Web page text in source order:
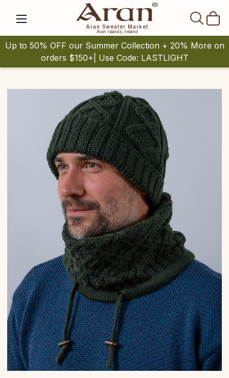
Aran Sweater Market
Aran Islands, Ireland
Up to 50% OFF our Summer Collection + 20% More on
orders $150+| Use Code: LASTLIGHT